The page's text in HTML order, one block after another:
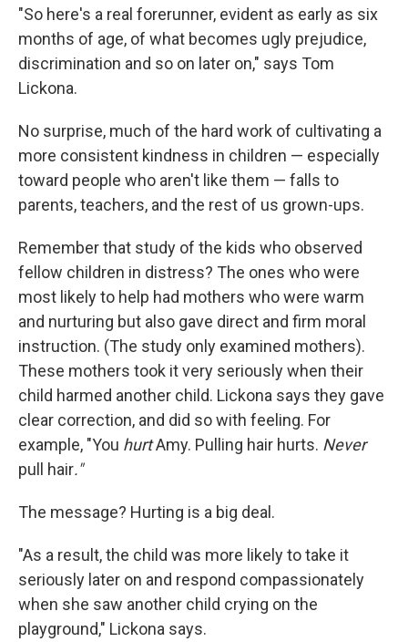
"So here's a real forerunner, evident as early as six
months of age, of what becomes ugly prejudice,
discrimination and so on later on," says Tom
Lickona.
No surprise, much of the hard work of cultivating a
more consistent kindness in children — especially
toward people who aren't like them — falls to
parents, teachers, and the rest of us grown-ups.
Remember that study of the kids who observed
fellow children in distress? The ones who were
most likely to help had mothers who were warm
and nurturing but also gave direct and firm moral
instruction. (The study only examined mothers).
These mothers took it very seriously when their
child harmed another child. Lickona says they gave
clear correction, and did so with feeling. For
example, "You hurtAmy. Pulling hair hurts. Never
pull hair."
The message? Hurting is a big deal.
"As a result, the child was more likely to take it
seriously later on and respond compassionately
when she saw another child crying on the
playground," Lickona says.